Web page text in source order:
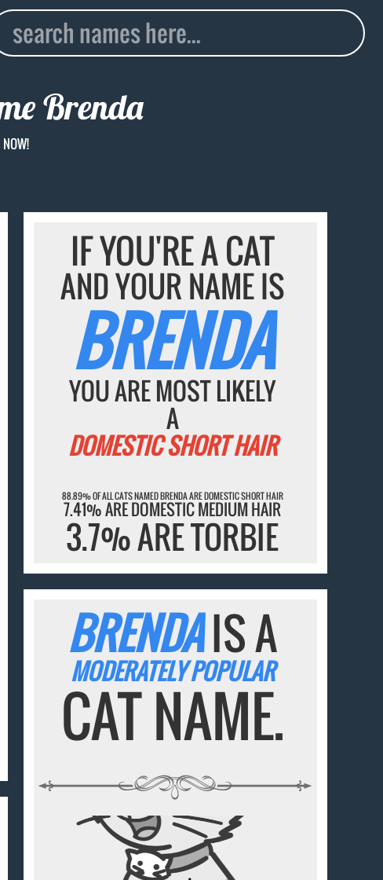
Brenda
IF YOU'RE A CAT
AND YOUR NAME IS
BRENDA
YOU ARE MOST LIKELY
A
DOMESTIC SHORT HAIR
88.89% OF ALL CATS NAMED BRENDA ARE DOMESTIC SHORT HAIR
7.41% ARE DOMESTIC MEDIUM HAIR
3.7% ARE TORBIE
BRENDAIS A
MODERATELY POPULAR
CAT NAME.